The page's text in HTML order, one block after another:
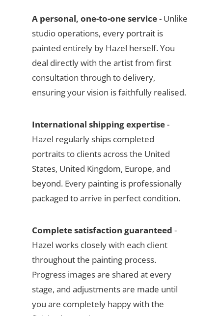
A personal, one-to-one service- Unlike
studio operations, every portrait is
painted entirely by Hazel herself. You
deal directly with the artist from first
consultation through to delivery,
ensuring your vision is faithfully realised.
International shipping expertise-
Hazel regularly ships completed
portraits to clients across the United
States, United Kingdom, Europe, and
beyond. Every painting is professionally
packaged to arrive in perfect condition.
Complete satisfaction guaranteed -
Hazel works closely with each client
throughout the painting process.
Progress images are shared at every
stage, and adjustments are made until
you are completely happy with the